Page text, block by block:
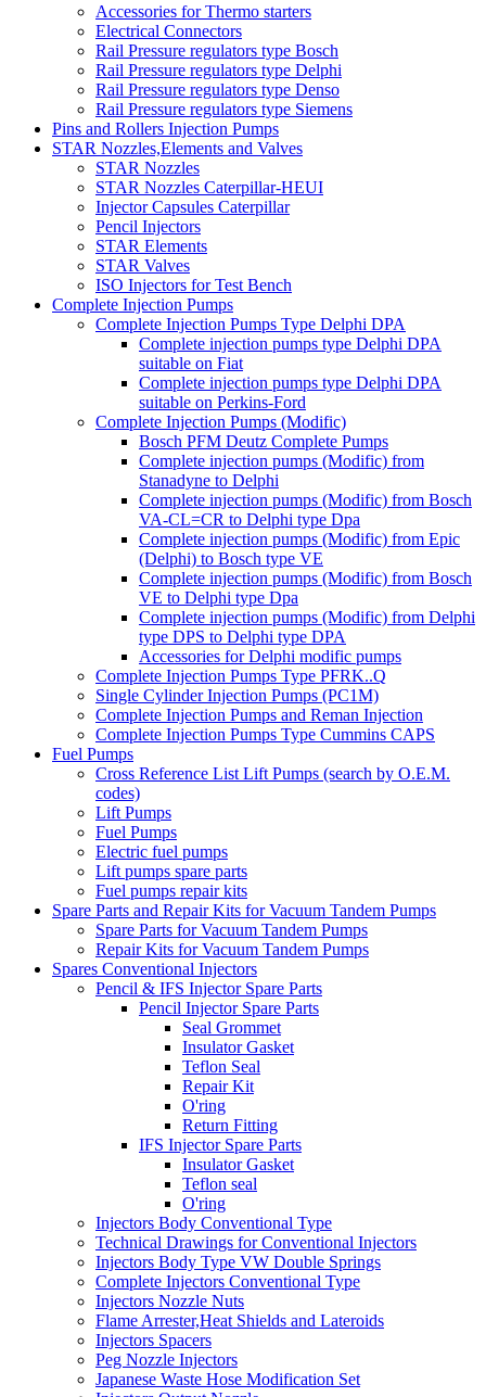
Accessories for Thermo starters
Electrical Connectors
Rail Pressure regulators type Bosch
Rail Pressure regulators type Delphi
Rail Pressure regulators type Denso
Rail Pressure regulators type Siemens
Pins and Rollers Injection Pumps
STAR Nozzles,Elements and Valves
STAR Nozzles
STAR Nozzles Caterpillar-HEUI
Injector Capsules Caterpillar
Pencil Injectors
STAR Elements
STAR Valves
ISO Injectors for Test Bench
Complete Injection Pumps
Complete Injection Pumps Type Delphi DPA
Complete injection pumps type Delphi DPA
suitable on Fiat
Complete injection pumps type Delphi DPA
suitable on Perkins-Ford
Complete Injection Pumps (Modific)
Bosch PFM Deutz Complete Pumps
Complete injection pumps (Modific) from
Stanadyne to Delphi
Complete injection pumps (Modific) from Bosch
VA-CL=CR to Delphi type Dpa
Complete injection pumps (Modific) from Epic
(Delphi) to Bosch type VE
Complete injection pumps (Modific) from Bosch
VE to Delphi type Dpa
Complete injection pumps (Modific) from Delphi
type DPS to Delphi type DPA
Accessories for Delphi modific pumps
Complete Injection Pumps Type PFRK..Q
Single Cylinder Injection Pumps (PC1M)
Complete Injection Pumps and Reman Injection
Complete Injection Pumps Type Cummins CAPS
Fuel Pumps
Cross Reference List Lift Pumps (search by O.E.M.
codes)
Lift Pumps
Fuel Pumps
Electric fuel pumps
Lift pumps spare parts
Fuel pumps repair kits
Spare Parts and Repair Kits for Vacuum Tandem Pumps
Spare Parts for Vacuum Tandem Pumps
Repair Kits for Vacuum Tandem Pumps
Spares Conventional Injectors
Pencil & IFS Injector Spare Parts
Pencil Injector Spare Parts
Seal Grommet
Insulator Gasket
Teflon Seal
Repair Kit
O'ring
Return Fitting
IFS Injector Spare Parts
Insulator Gasket
Teflon seal
O'ring
Injectors Body Conventional Type
Technical Drawings for Conventional Injectors
Injectors Body Type VW Double Springs
Complete Injectors Conventional Type
Injectors Nozzle Nuts
Flame Arrester,Heat Shields and Lateroids
Injectors Spacers
Peg Nozzle Injectors
Japanese Waste Hose Modification Set